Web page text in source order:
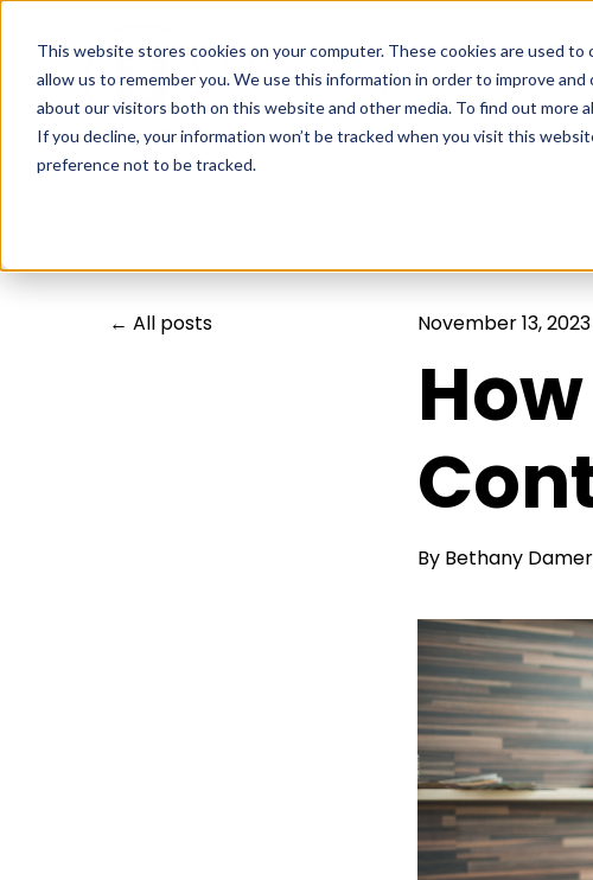
This website stores cookies on your computer. These cookies are used
allow us to remember you. We use this information in order to improve
about our visitors both on this website and other media. To find out more
If you decline, your information won’t be tracked when you visit this
preference not to be tracked.
All posts November 13, 2023
By Bethany